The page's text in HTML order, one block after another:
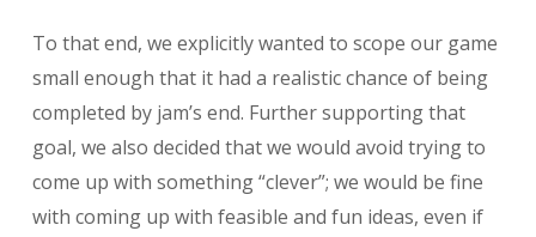
To that end, we explicitly wanted to scope our game
small enough that it had a realistic chance of being
completed by jam’s end. Further supporting that
goal, we also decided that we would avoid trying to
come up with something “clever”; we would be fine
with coming up with feasible and fun ideas, even if